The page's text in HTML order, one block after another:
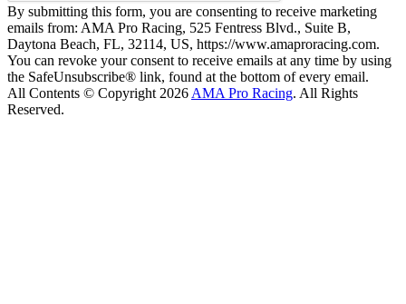
By submitting this form, you are consenting to receive marketing
emails from: AMA Pro Racing, 525 Fentress Blvd., Suite B,
Daytona Beach, FL, 32114, US, https://www.amaproracing.com.
You can revoke your consent to receive emails at any time by using
the SafeUnsubscribe® link, found at the bottom of every email.
All Contents © Copyright 2026 AMA Pro Racing. All Rights
Reserved.